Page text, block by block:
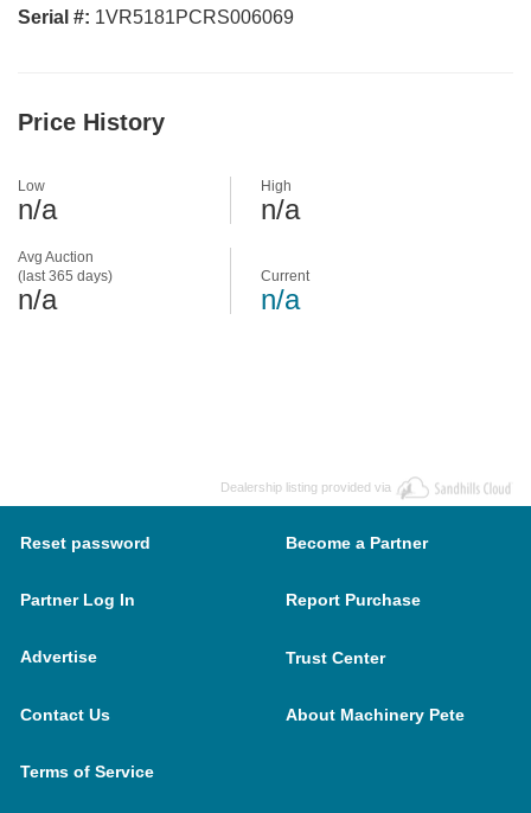
Serial #: 1VR5181PCRS006069
Price History
Avg Auction
(last 365 days)
n/a
Low
n/a
High
n/a
Current
n/a
Dealership listing provided via
Reset password Become a Partner
Partner Log In Report Purchase
Advertise Trust Center
Contact Us About Machinery Pete
Terms of Service